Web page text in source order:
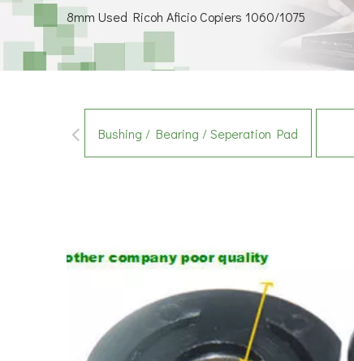
8mm Used Ricoh Aficio Copiers 1060/1075
Bushing / Bearing / Seperation Pad